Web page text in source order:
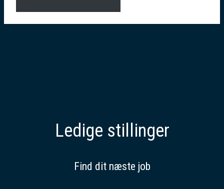
Ledige stillinger
Find dit næste job